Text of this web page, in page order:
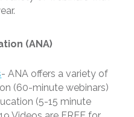
(ANA)
- ANA offers a variety of
(60-minute webinars)
(5-15 minute